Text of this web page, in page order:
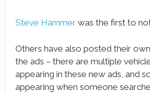
Steve Hammerwas the first to
Others have also posted their
the ads – there are multiple
appearing in these new ads, and
appearing when someone